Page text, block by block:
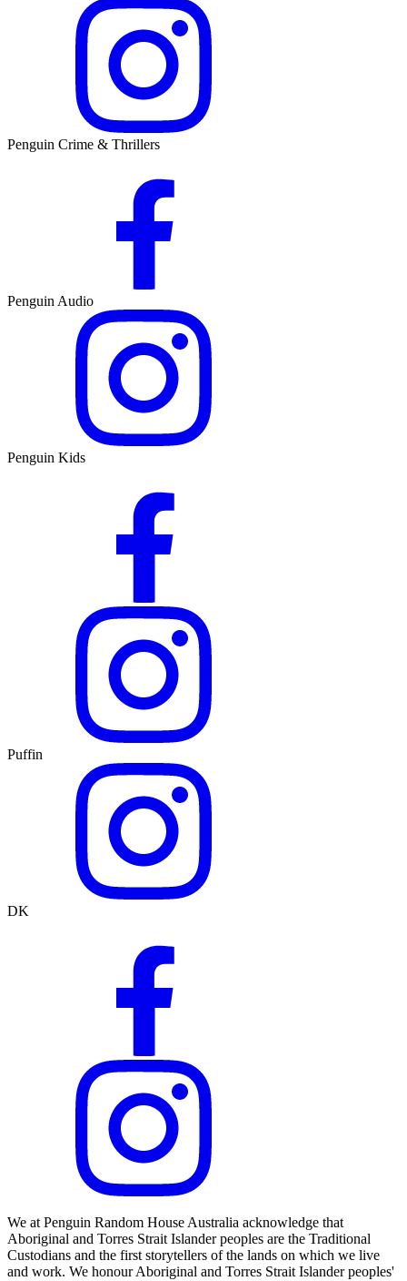
Penguin Crime & Thrillers
Penguin Audio
Penguin Kids
Puffin
DK
We at Penguin Random House Australia acknowledge that
Aboriginal and Torres Strait Islander peoples are the Traditional
Custodians and the first storytellers of the lands on which we live
and work. We honour Aboriginal and Torres Strait Islander peoples'